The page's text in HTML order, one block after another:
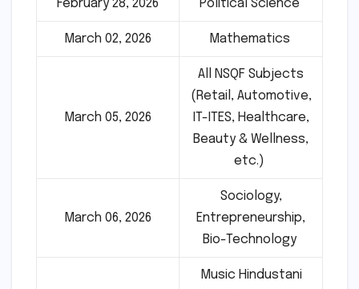
February 28, 2026 Political Science
March 02, 2026 Mathematics
March 05, 2026
All NSQF Subjects
(Retail, Automotive,
IT-ITES, Healthcare,
Beauty & Wellness,
etc.)
March 06, 2026
Sociology,
Entrepreneurship,
Bio-Technology
Music Hindustani